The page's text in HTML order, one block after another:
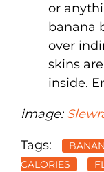
or
banana
over
skins
inside.
image:
Tags:
CALORIES